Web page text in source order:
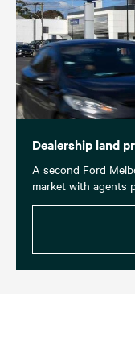
Dealership land
A second Ford
market with agents